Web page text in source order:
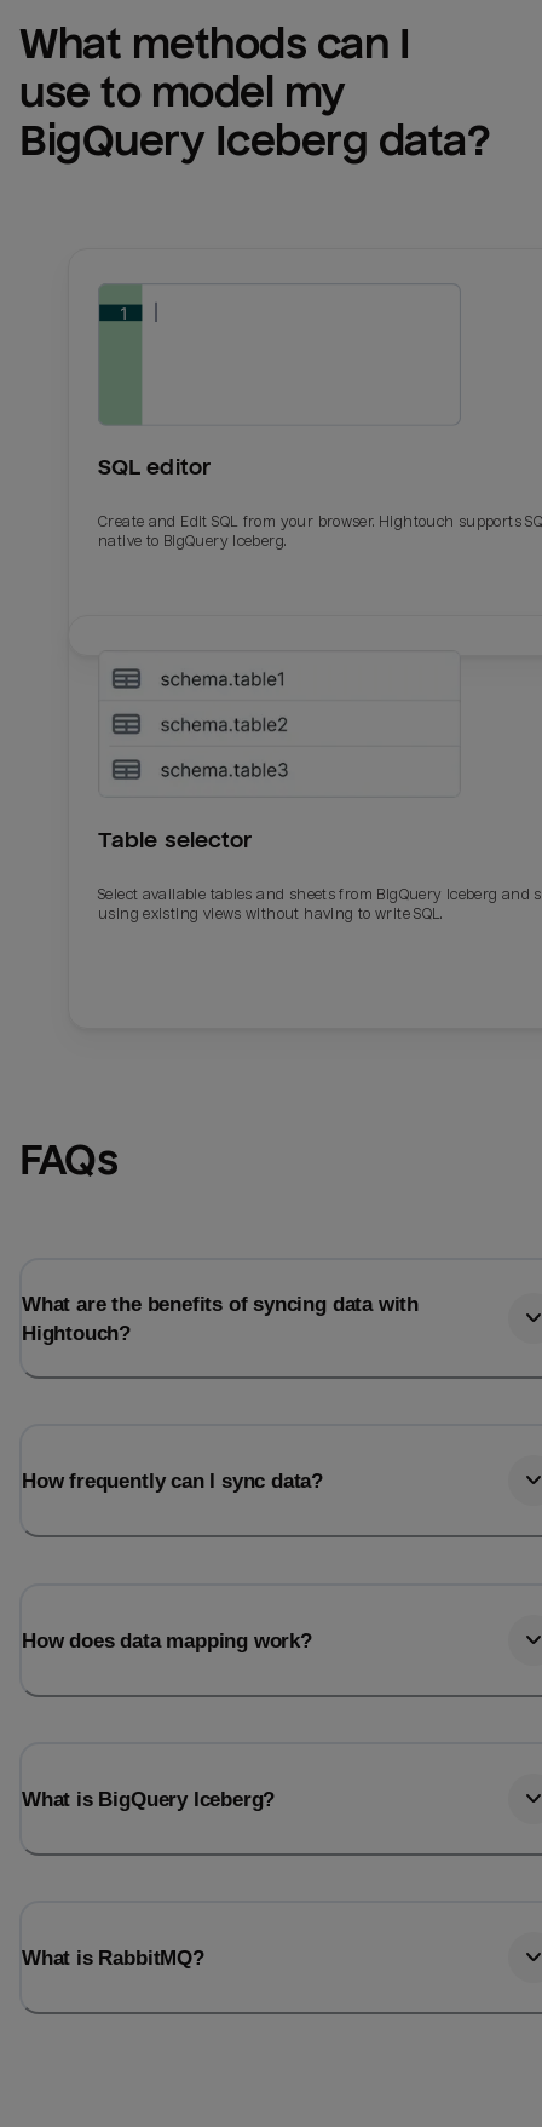
What methods can I
BigQuery Iceberg data?
SQL editor
Create and Edit SQL from your browser. Hightouch supports
native to BigQuery Iceberg.
Table selector
Select available tables and sheets from BigQuery Iceberg and
using existing views without having to write SQL.
FAQs
What are the benefits of syncing data with
Hightouch?
How frequently can I sync data?
How does data mapping work?
What is BigQuery Iceberg?
What is RabbitMQ?